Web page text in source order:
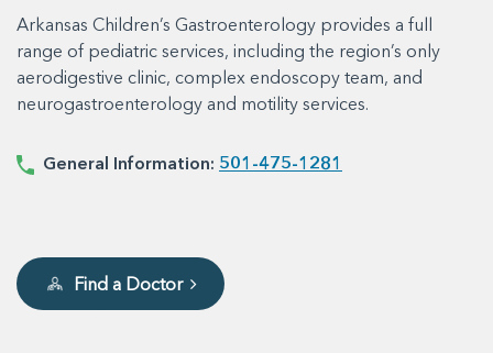
Arkansas Children’s Gastroenterology provides a full
range of pediatric services, including the region’s only
aerodigestive clinic, complex endoscopy team, and
neurogastroenterology and motility services.
General Information: 501-475-1281
Find a Doctor